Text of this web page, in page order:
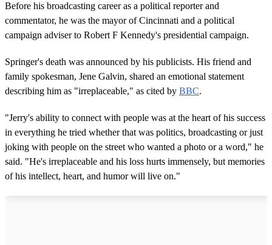
Before his broadcasting career as a political reporter and
commentator, he was the mayor of Cincinnati and a political
campaign adviser to Robert F Kennedy's presidential campaign.
Springer's death was announced by his publicists. His friend and
family spokesman, Jene Galvin, shared an emotional statement
describing him as "irreplaceable," as cited by BBC.
"Jerry's ability to connect with people was at the heart of his success
in everything he tried whether that was politics, broadcasting or just
joking with people on the street who wanted a photo or a word," he
said. "He's irreplaceable and his loss hurts immensely, but memories
of his intellect, heart, and humor will live on."